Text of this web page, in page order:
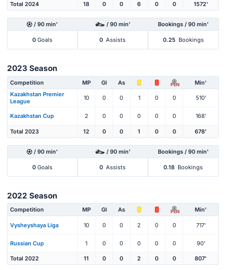
Total 2024 18 0 0 6 0 0 1572'
/ 90 min' / 90 min' Bookings / 90 min'
0 Goals 0 Assists 0.25 Bookings
2023 Season
Competition MP Gl As PEN
Min'
Kazakhstan Premier
League
10 0 0 1 0 0 510'
Kazakhstan Cup 2 0 0 0 0 0 168'
Total 2023 12 0 0 1 0 0 678'
/ 90 min' / 90 min' Bookings / 90 min'
0 Goals 0 Assists 0.18 Bookings
2022 Season
Competition MP Gl As PEN Min'
Vysheyshaya Liga 10 0 0 2 0 0 717'
Russian Cup 1 0 0 0 0 0 90'
Total 2022 11 0 0 2 0 0 807'